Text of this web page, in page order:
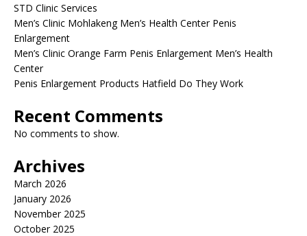
STD Clinic Services
Men’s Clinic Mohlakeng Men’s Health Center Penis
Enlargement
Men’s Clinic Orange Farm Penis Enlargement Men’s Health
Center
Penis Enlargement Products Hatfield Do They Work
Recent Comments
No comments to show.
Archives
March 2026
January 2026
November 2025
October 2025